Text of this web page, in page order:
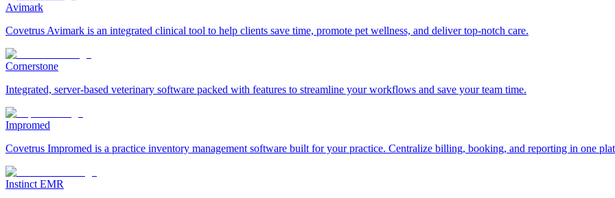
Avimark
Covetrus Avimark is an integrated clinical tool to help clients save time, promote pet wellness, and deliver top-notch care.
Cornerstone
Integrated, server-based veterinary software packed with features to streamline your workflows and save your team time.
Impromed
Covetrus Impromed is a practice inventory management software built for your practice. Centralize billing, booking, and reporting in one
Instinct EMR